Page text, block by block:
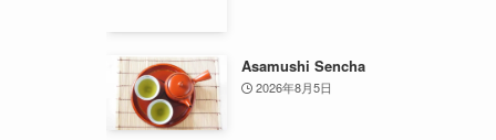
Asamushi Sencha
2026年8月5日